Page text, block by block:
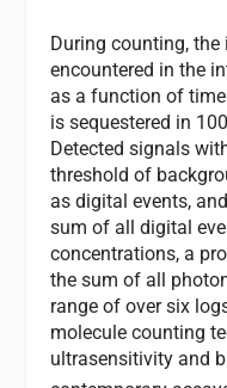
During counting,
encountered in the
as a function of
is sequestered in
Detected signals
threshold of
as digital events,
sum of all digital
concentrations, a
the sum of all
range of over six
molecule counting
ultrasensitivity and